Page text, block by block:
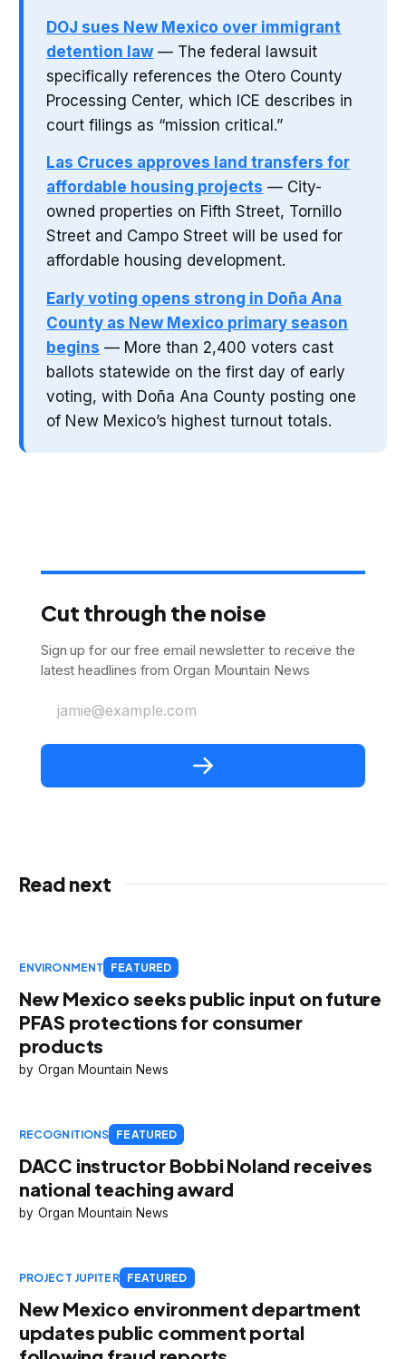
DOJ sues New Mexico over immigrant
detention law — The federal lawsuit
specifically references the Otero County
Processing Center, which ICE describes in
court filings as “mission critical.”
Las Cruces approves land transfers for
affordable housing projects — City-
owned properties on Fifth Street, Tornillo
Street and Campo Street will be used for
affordable housing development.
Early voting opens strong in Doña Ana
County as New Mexico primary season
begins — More than 2,400 voters cast
ballots statewide on the first day of early
voting, with Doña Ana County posting one
of New Mexico’s highest turnout totals.
Cut through the noise
Sign up for our free email newsletter to receive the
latest headlines from Organ Mountain News
jamie@example.com
Read next
ENVIRONMENT FEATURED
New Mexico seeks public input on future
PFAS protections for consumer
products
Organ Mountain News
RECOGNITIONS FEATURED
DACC instructor Bobbi Noland receives
national teaching award
Organ Mountain News
PROJECT JUPITER FEATURED
New Mexico environment department
updates public comment portal